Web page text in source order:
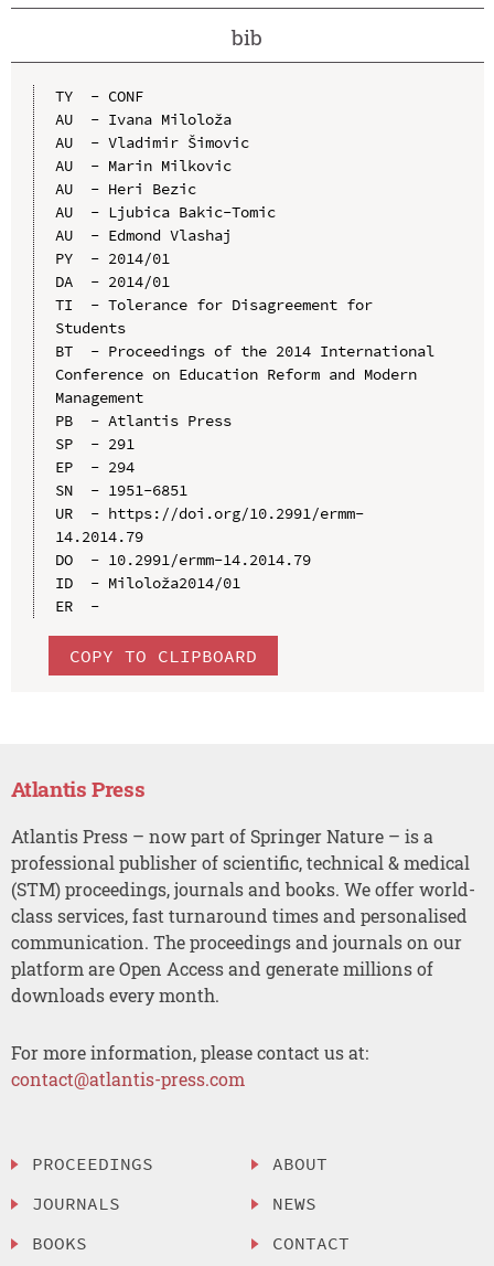
bib
TY  - CONF
AU  - Ivana Miloloža
AU  - Vladimir Šimovic
AU  - Marin Milkovic
AU  - Heri Bezic
AU  - Ljubica Bakic-Tomic
AU  - Edmond Vlashaj
PY  - 2014/01
DA  - 2014/01
TI  - Tolerance for Disagreement for
Students
BT  - Proceedings of the 2014 International
Conference on Education Reform and Modern
Management
PB  - Atlantis Press
SP  - 291
EP  - 294
SN  - 1951-6851
UR  - https://doi.org/10.2991/ermm-
14.2014.79
DO  - 10.2991/ermm-14.2014.79
ID  - Miloloža2014/01
ER  -
COPY TO CLIPBOARD
Atlantis Press
Atlantis Press – now part of Springer Nature – is a
professional publisher of scientific, technical & medical
(STM) proceedings, journals and books. We offer world-
class services, fast turnaround times and personalised
communication. The proceedings and journals on our
platform are Open Access and generate millions of
downloads every month.
For more information, please contact us at:
contact@atlantis-press.com
PROCEEDINGS
JOURNALS
BOOKS
ABOUT
NEWS
CONTACT